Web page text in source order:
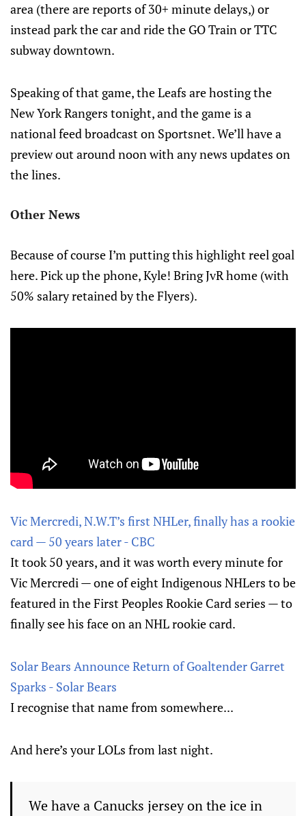
area (there are reports of 30+ minute delays,) or
instead park the car and ride the GO Train or TTC
subway downtown.
Speaking of that game, the Leafs are hosting the
New York Rangers tonight, and the game is a
national feed broadcast on Sportsnet. We’ll have a
preview out around noon with any news updates on
the lines.
Other News
Because of course I’m putting this highlight reel goal
here. Pick up the phone, Kyle! Bring JvR home (with
50% salary retained by the Flyers).
Vic Mercredi, N.W.T’s first NHLer, finally has a rookie
card — 50 years later - CBC
It took 50 years, and it was worth every minute for
Vic Mercredi — one of eight Indigenous NHLers to be
featured in the First Peoples Rookie Card series — to
finally see his face on an NHL rookie card.
Solar Bears Announce Return of Goaltender Garret
Sparks - Solar Bears
I recognise that name from somewhere...
And here’s your LOLs from last night.
We have a Canucks jersey on the ice in